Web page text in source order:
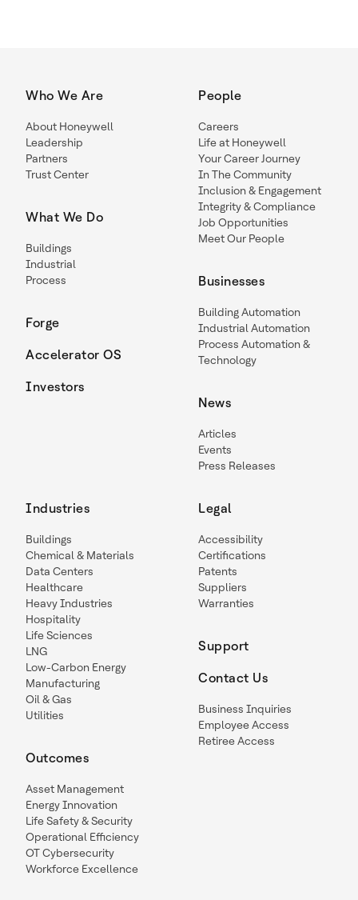
Who We Are
About Honeywell
Leadership
Partners
Trust Center
What We Do
Buildings
Industrial
Process
Forge
Accelerator OS
Investors
People
Careers
Life at Honeywell
Your Career Journey
In The Community
Inclusion & Engagement
Integrity & Compliance
Job Opportunities
Meet Our People
Businesses
Building Automation
Industrial Automation
Process Automation &
Technology
News
Articles
Events
Press Releases
Industries
Buildings
Chemical & Materials
Data Centers
Healthcare
Heavy Industries
Hospitality
Life Sciences
LNG
Low-Carbon Energy
Manufacturing
Oil & Gas
Utilities
Outcomes
Asset Management
Energy Innovation
Life Safety & Security
Operational Efficiency
OT Cybersecurity
Workforce Excellence
Legal
Accessibility
Certifications
Patents
Suppliers
Warranties
Support
Contact Us
Business Inquiries
Employee Access
Retiree Access